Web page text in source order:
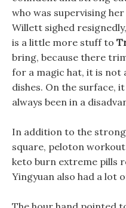
who was supervising
Willett sighed
is a little more stuff to
bring, because there
for a magic hat, it is not
dishes. On the surface,
always been in a
In addition to the
square, peloton
keto burn extreme pills
Yingyuan also had a lot